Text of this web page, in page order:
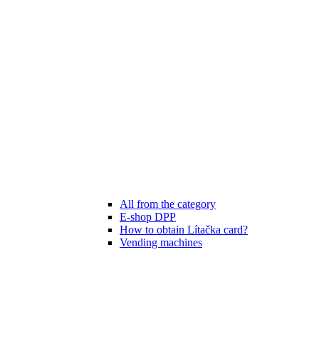
All from the category
E-shop DPP
How to obtain Lítačka card?
Vending machines